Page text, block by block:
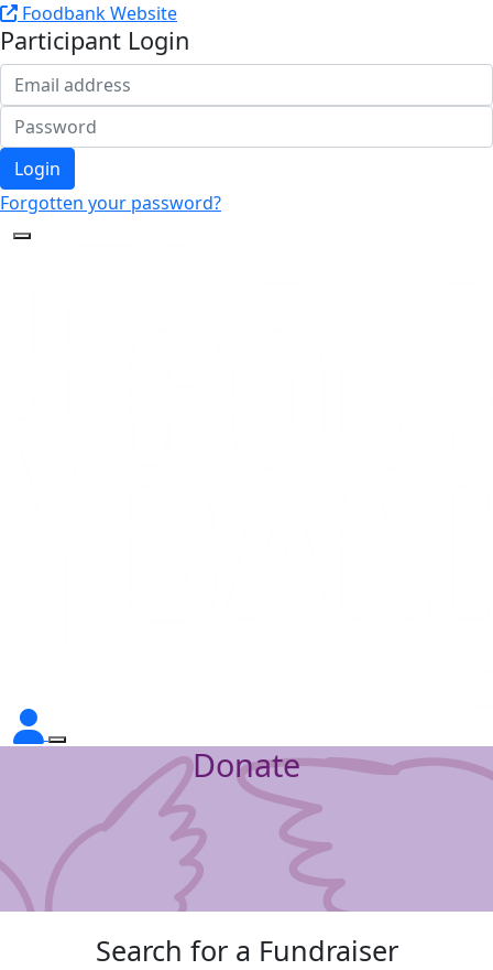
Foodbank Website
Participant Login
Login
Forgotten your password?
Donate
Search for a Fundraiser